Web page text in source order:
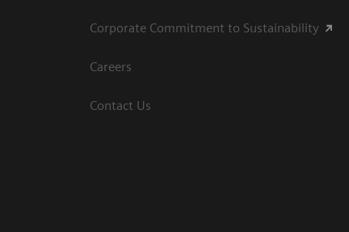
Corporate Commitment to Sustainability
Careers
Contact Us